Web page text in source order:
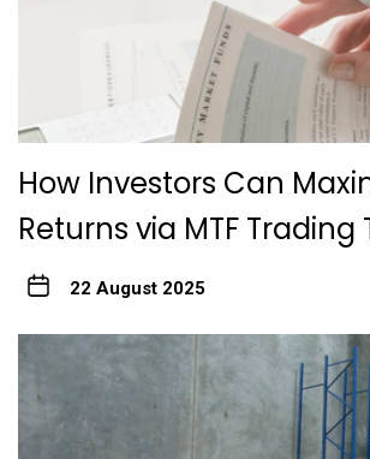
How Investors Can
Returns via MTF Trading
22 August 2025